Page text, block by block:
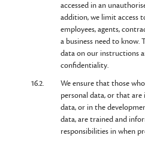
accessed in an
addition, we limit access
employees, agents,
a business need to know.
data on our instructions
confidentiality.
16.2.
We ensure that those
personal data, or that are
data, or in the
data, are trained and
responsibilities in when